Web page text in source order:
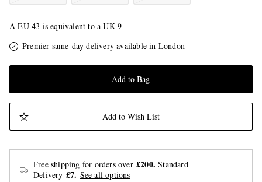
A EU 43 is equivalent to a UK 9
Premier same-day delivery available in London
Add to Bag
Add to Wish List
Free shipping for orders over £200. Standard
Delivery £7. See all options